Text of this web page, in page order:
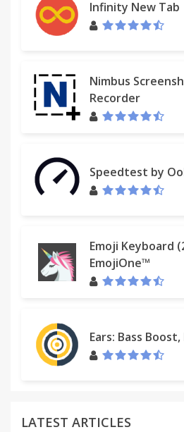
Infinity New Tab
Nimbus
Recorder
Speedtest by
Emoji Keyboard
EmojiOne™
Ears: Bass
LATEST ARTICLES